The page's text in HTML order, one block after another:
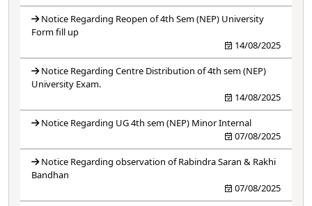
Notice Regarding Reopen of 4th Sem (NEP) University
Form fill up
14/08/2025
Notice Regarding Centre Distribution of 4th sem (NEP)
University Exam.
14/08/2025
Notice Regarding UG 4th sem (NEP) Minor Internal
07/08/2025
Notice Regarding observation of Rabindra Saran & Rakhi
Bandhan
07/08/2025